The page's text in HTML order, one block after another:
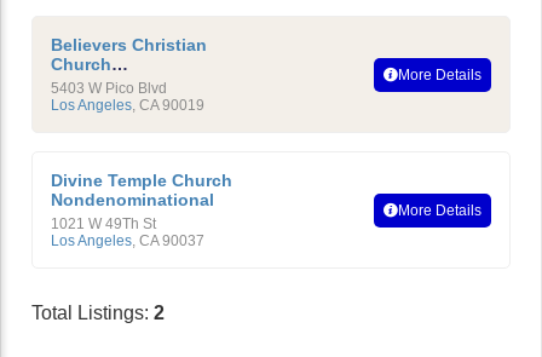
Believers Christian
Church
Nondenominational
5403 W Pico Blvd
Los Angeles, CA 90019
More Details
Divine Temple Church
Nondenominational
1021 W 49Th St
Los Angeles, CA 90037
More Details
Total Listings: 2